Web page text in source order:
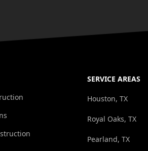
SERVICE AREAS
Houston, TX
Royal Oaks, TX
Pearland, TX